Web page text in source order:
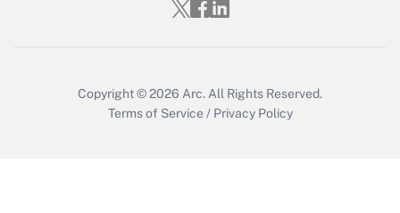
Copyright © 2026 Arc. All Rights Reserved.
Terms of Service / Privacy Policy